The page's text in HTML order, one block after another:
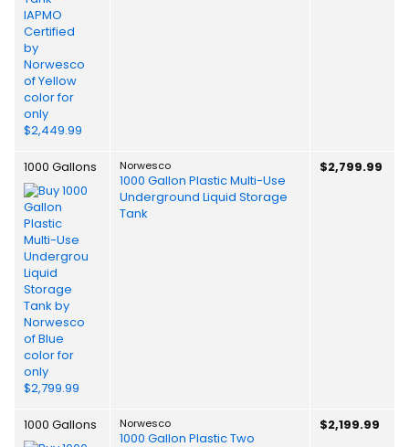
1000 Gallons Norwesco
1000 Gallon Plastic Multi-Use
Underground Liquid Storage
Tank
$2,799.99
1000 Gallons Norwesco
1000 Gallon Plastic Two
$2,199.99